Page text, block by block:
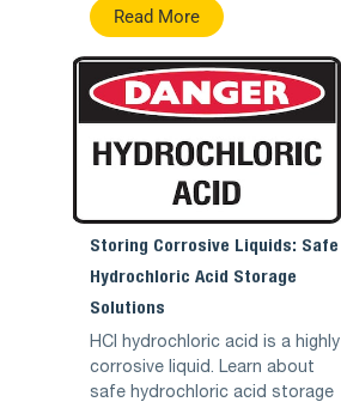
Read More
Storing Corrosive Liquids: Safe
Hydrochloric Acid Storage
Solutions
HCl hydrochloric acid is a highly
corrosive liquid. Learn about
safe hydrochloric acid storage